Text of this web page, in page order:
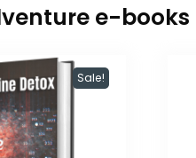
e-books
Sale!